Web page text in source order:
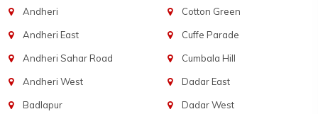
Andheri
Andheri East
Andheri Sahar Road
Andheri West
Badlapur
Cotton Green
Cuffe Parade
Cumbala Hill
Dadar East
Dadar West